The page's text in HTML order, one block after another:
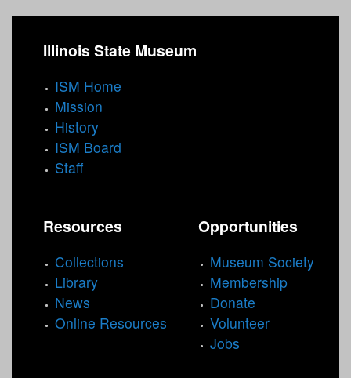
Illinois State Museum
ISM Home
Mission
History
ISM Board
Staff
Resources
Collections
Library
News
Online Resources
Opportunities
Museum Society
Membership
Donate
Volunteer
Jobs